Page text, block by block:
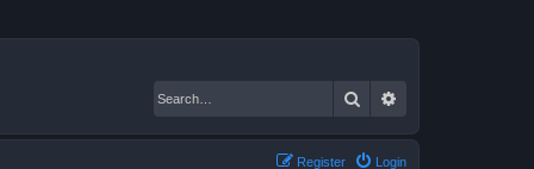
Search
Login
Register